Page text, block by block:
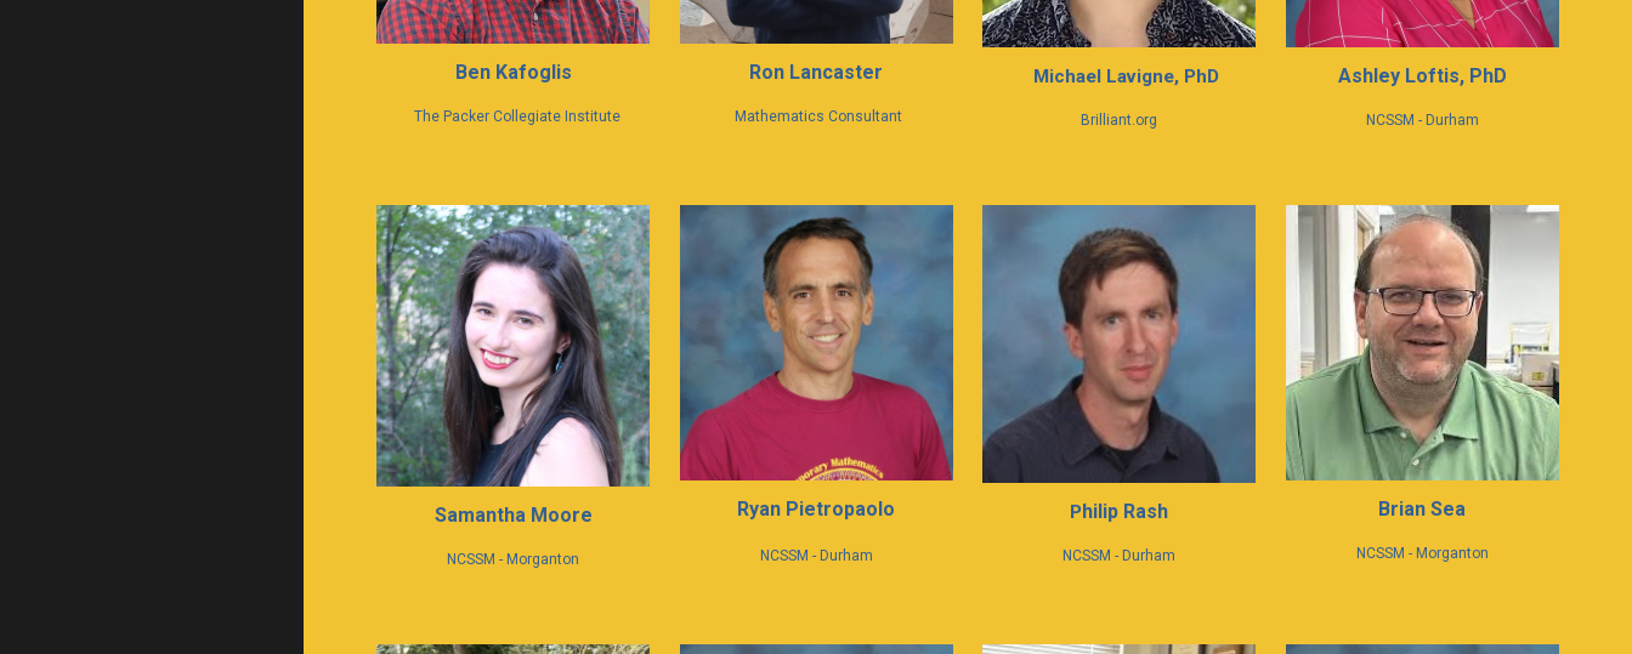
Ben Kafoglis
The Packer Collegiate Institute
Ron Lancaster
Mathematics Consultant
Michael Lavigne, PhD
Brilliant.org
Ashley Loftis, PhD
NCSSM - Durham
Samantha Moore
NCSSM - Morganton
Ryan Pietropaolo
NCSSM - Durham
Philip Rash
NCSSM - Durham
Brian Sea
NCSSM - Morganton